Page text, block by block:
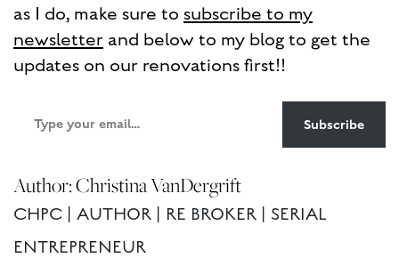
as I do, make sure to subscribe to my
newsletter and below to my blog to get the
updates on our renovations first!!
your
Subscribe
Author: Christina VanDergrift
CHPC | AUTHOR | RE BROKER | SERIAL
ENTREPRENEUR